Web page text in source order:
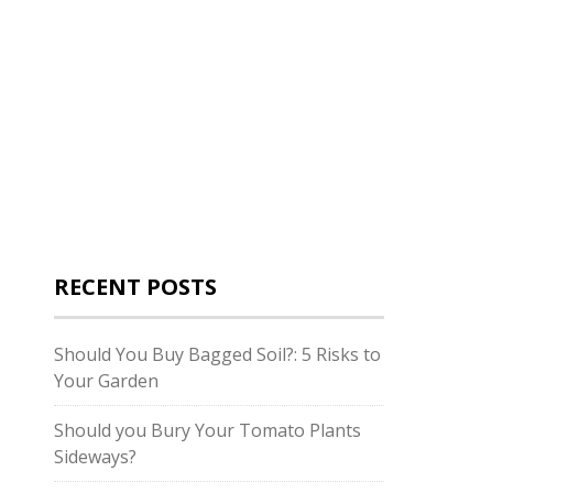
RECENT POSTS
Should You Buy Bagged Soil?: 5 Risks to
Your Garden
Should you Bury Your Tomato Plants
Sideways?